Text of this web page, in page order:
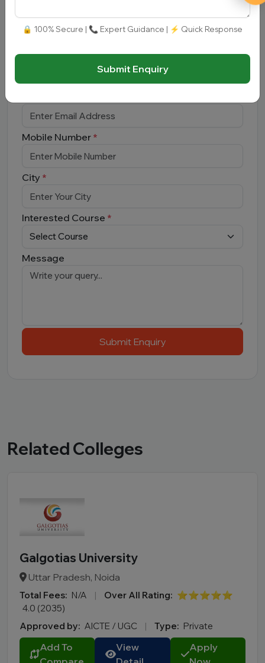
Book Free Counselling
Full Name*
Mobile Number *
City *
Interested Course *
Message
Submit Enquiry
Related Colleges
Galgotias University
Uttar Pradesh, Noida
Total Fees: N/A | Over All Rating: ⭐⭐⭐⭐⭐
4.0 (2035)
Approved by: AICTE / UGC | Type: Private
Add To
View
Apply
🔒 100% Secure | 📞 Expert Guidance | ⚡ Quick Response
Submit Enquiry